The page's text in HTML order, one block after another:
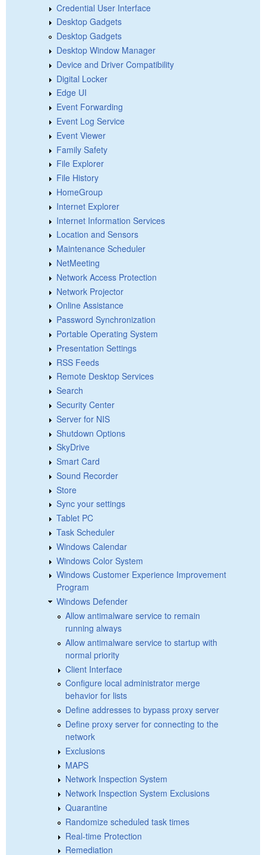
Credential User Interface
Desktop Gadgets
Desktop Gadgets
Desktop Window Manager
Device and Driver Compatibility
Digital Locker
Edge UI
Event Forwarding
Event Log Service
Event Viewer
Family Safety
File Explorer
File History
HomeGroup
Internet Explorer
Internet Information Services
Location and Sensors
Maintenance Scheduler
NetMeeting
Network Access Protection
Network Projector
Online Assistance
Password Synchronization
Portable Operating System
Presentation Settings
RSS Feeds
Remote Desktop Services
Search
Security Center
Server for NIS
Shutdown Options
SkyDrive
Smart Card
Sound Recorder
Store
Sync your settings
Tablet PC
Task Scheduler
Windows Calendar
Windows Color System
Windows Customer Experience Improvement
Program
Windows Defender
Allow antimalware service to remain
running always
Allow antimalware service to startup with
normal priority
Client Interface
Configure local administrator merge
behavior for lists
Define addresses to bypass proxy server
Define proxy server for connecting to the
network
Exclusions
MAPS
Network Inspection System
Network Inspection System Exclusions
Quarantine
Randomize scheduled task times
Real-time Protection
Remediation